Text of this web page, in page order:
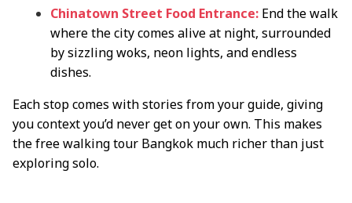
Chinatown Street Food Entrance: End the walk
where the city comes alive at night, surrounded
by sizzling woks, neon lights, and endless
dishes.
Each stop comes with stories from your guide, giving
you context you’d never get on your own. This makes
the free walking tour Bangkok much richer than just
exploring solo.